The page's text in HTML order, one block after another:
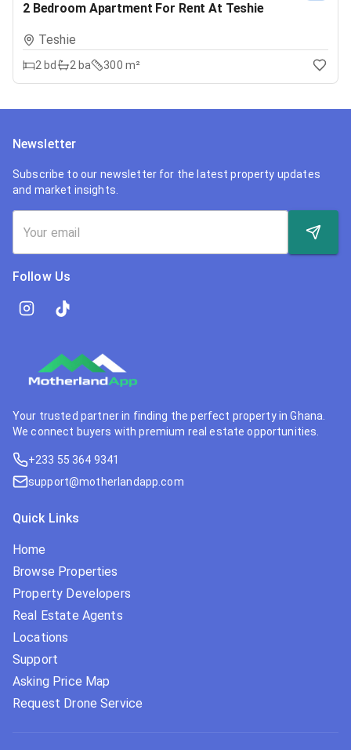
2 Bedroom Apartment For Rent At Teshie
Teshie
2 bd 2 ba 300 m²
Newsletter
Subscribe to our newsletter for the latest property updates
and market insights.
Follow Us
Your trusted partner in finding the perfect property in Ghana.
We connect buyers with premium real estate opportunities.
+233 55 364 9341
support@motherlandapp.com
Quick Links
Home
Browse Properties
Property Developers
Real Estate Agents
Locations
Support
Asking Price Map
Request Drone Service